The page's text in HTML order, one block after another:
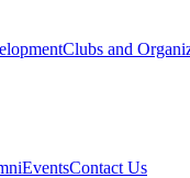
Clubs and
EventsContact Us